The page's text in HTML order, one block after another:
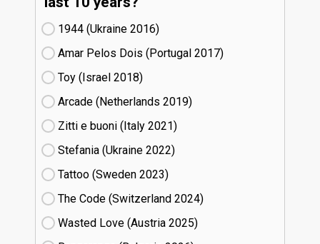
1944 (Ukraine
16)
Amar Pelos Dois (Portugal
17)
Toy (Israel
18)
Arcade (Netherlands
19)
Zitti e buoni​ (Italy
21)
Stefania (Ukraine
22)
Tattoo (Sweden
23)
The Code (Switzerland
24)
Wasted Love (Austria
25)